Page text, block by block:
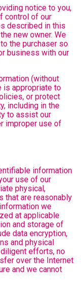
notice to you,
control of our
described in this
new owner. We
the purchaser so
business with our
(without
is appropriate to
or protect
including in the
to assist our
improper use of
information
use of our
physical,
that are reasonably
we
at applicable
and storage of
data encryption,
and physical
efforts, no
over the Internet
and we cannot